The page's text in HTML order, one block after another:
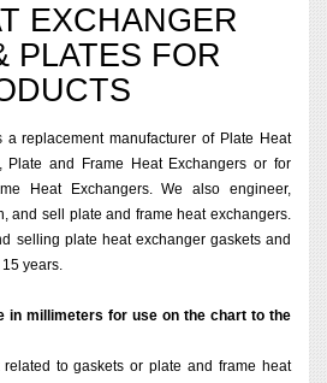
EXCHANGER
PLATES FOR
replacement manufacturer of Plate Heat
Plate and Frame Heat Exchangers or for
Heat Exchangers. We also engineer,
and sell plate and frame heat exchangers.
selling plate heat exchanger gaskets and
years.
in millimeters for use on the chart to the
to gaskets or plate and frame heat